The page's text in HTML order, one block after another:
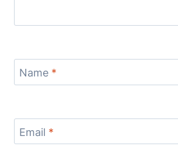
Name *
Email *